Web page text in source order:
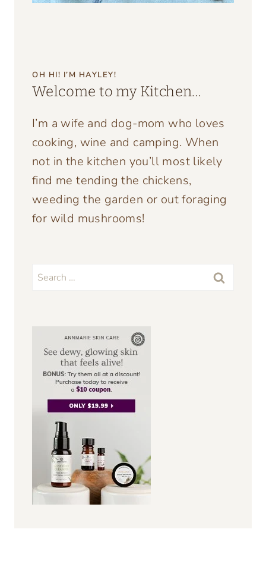
OH HI! I’M HAYLEY!
Welcome to my Kitchen…
I’m a wife and dog-mom who loves
cooking, wine and camping. When
not in the kitchen you’ll most likely
find me tending the chickens,
weeding the garden or out foraging
for wild mushrooms!
Search